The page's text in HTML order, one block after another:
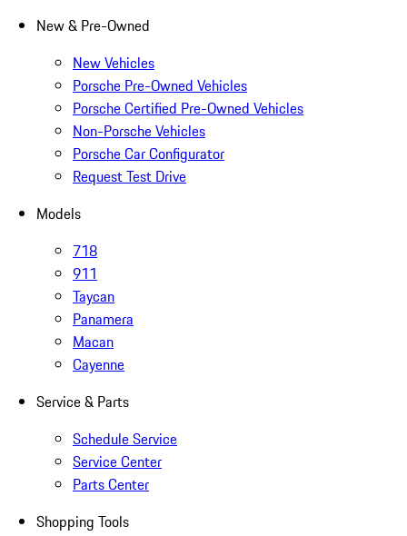
New & Pre-Owned
New Vehicles
Porsche Pre-Owned Vehicles
Porsche Certified Pre-Owned Vehicles
Non-Porsche Vehicles
Porsche Car Configurator
Request Test Drive
Models
718
911
Taycan
Panamera
Macan
Cayenne
Service & Parts
Schedule Service
Service Center
Parts Center
Shopping Tools